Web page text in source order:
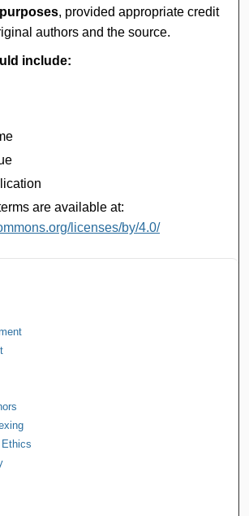
, provided appropriate credit
authors and the source.
include:
are available at:
licenses/by/4.0/